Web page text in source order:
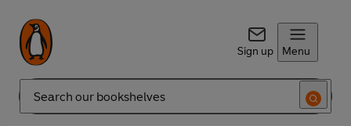
Sign up Menu
Search